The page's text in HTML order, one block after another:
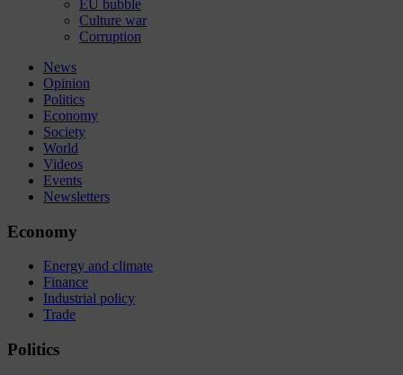
EU bubble
Culture war
Corruption
News
Opinion
Politics
Economy
Society
World
Videos
Events
Newsletters
Economy
Energy and climate
Finance
Industrial policy
Trade
Politics